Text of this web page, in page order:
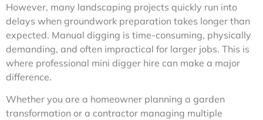
However, many landscaping projects quickly run into
delays when groundwork preparation takes longer than
expected. Manual digging is time-consuming, physically
demanding, and often impractical for larger jobs. This is
where professional mini digger hire can make a major
difference.
Whether you are a homeowner planning a garden
transformation or a contractor managing multiple